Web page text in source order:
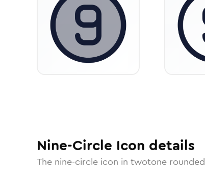
Nine-Circle Icon details
The nine-circle icon in twotone rounded